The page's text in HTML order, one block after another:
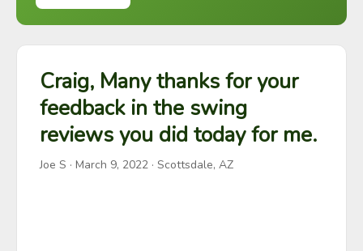
Craig, Many thanks for your
feedback in the swing
reviews you did today for me.
Joe S · March 9, 2022 · Scottsdale, AZ